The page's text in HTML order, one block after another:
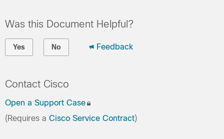
Was this Document Helpful?
Yes No Feedback
Contact Cisco
Open a Support Case
(Requires a Cisco Service Contract)